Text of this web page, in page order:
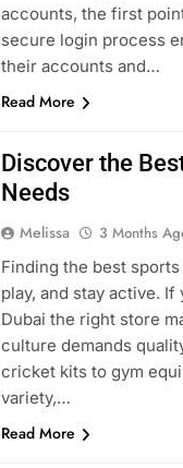
accounts, the first
secure login process
their accounts and…
Read More
Discover the
Needs
Melissa 3 Months
Finding the best
play, and stay active.
Dubai the right store
culture demands
cricket kits to gym
variety,…
Read More